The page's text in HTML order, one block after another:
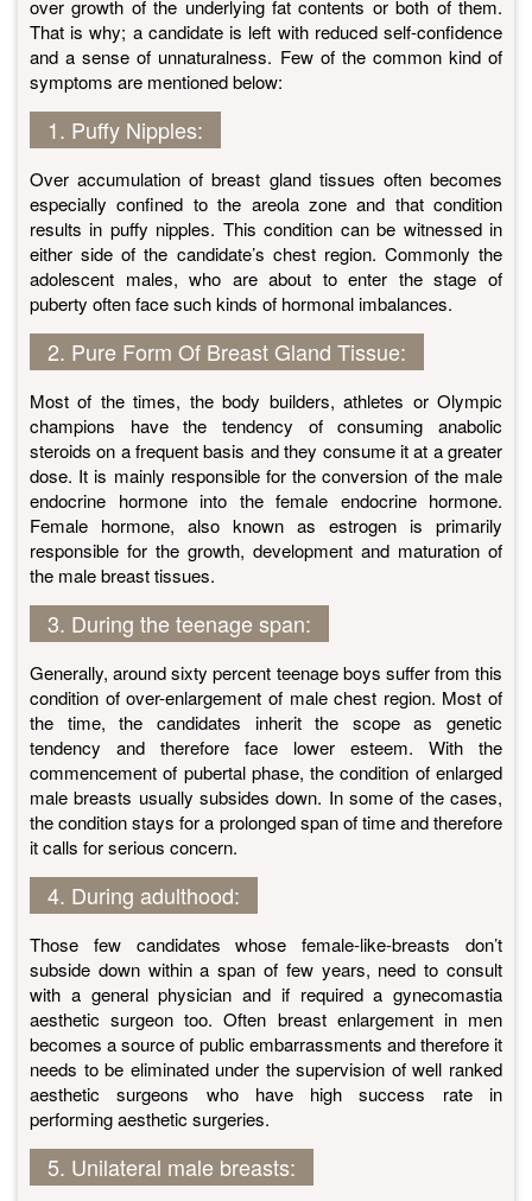
over growth of the underlying fat contents or both of them.
That is why; a candidate is left with reduced self-confidence
and a sense of unnaturalness. Few of the common kind of
symptoms are mentioned below:
1. Puffy Nipples:
Over accumulation of breast gland tissues often becomes
especially confined to the areola zone and that condition
results in puffy nipples. This condition can be witnessed in
either side of the candidate’s chest region. Commonly the
adolescent males, who are about to enter the stage of
puberty often face such kinds of hormonal imbalances.
2. Pure Form Of Breast Gland Tissue:
Most of the times, the body builders, athletes or Olympic
champions have the tendency of consuming anabolic
steroids on a frequent basis and they consume it at a greater
dose. It is mainly responsible for the conversion of the male
endocrine hormone into the female endocrine hormone.
Female hormone, also known as estrogen is primarily
responsible for the growth, development and maturation of
the male breast tissues.
3. During the teenage span:
Generally, around sixty percent teenage boys suffer from this
condition of over-enlargement of male chest region. Most of
the time, the candidates inherit the scope as genetic
tendency and therefore face lower esteem. With the
commencement of pubertal phase, the condition of enlarged
male breasts usually subsides down. In some of the cases,
the condition stays for a prolonged span of time and therefore
it calls for serious concern.
4. During adulthood:
Those few candidates whose female-like-breasts don’t
subside down within a span of few years, need to consult
with a general physician and if required a gynecomastia
aesthetic surgeon too. Often breast enlargement in men
becomes a source of public embarrassments and therefore it
needs to be eliminated under the supervision of well ranked
aesthetic surgeons who have high success rate in
performing aesthetic surgeries.
5. Unilateral male breasts: